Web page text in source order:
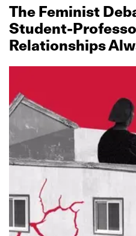
The Feminist
Relationships